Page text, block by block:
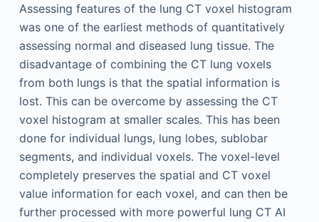
Assessing features of the lung CT voxel histogram
was one of the earliest methods of quantitatively
assessing normal and diseased lung tissue. The
disadvantage of combining the CT lung voxels
from both lungs is that the spatial information is
lost. This can be overcome by assessing the CT
voxel histogram at smaller scales. This has been
done for individual lungs, lung lobes, sublobar
segments, and individual voxels. The voxel-level
completely preserves the spatial and CT voxel
value information for each voxel, and can then be
further processed with more powerful lung CT AI